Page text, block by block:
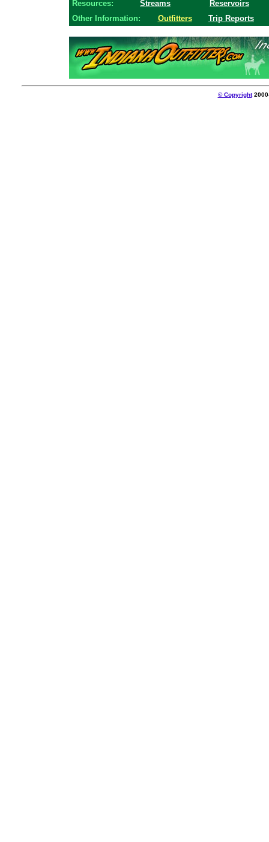
Resources: Streams
Reservoirs
Other Information:
Outfitters Trip Reports
© Copyright